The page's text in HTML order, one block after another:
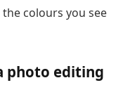
colours you see
photo editing